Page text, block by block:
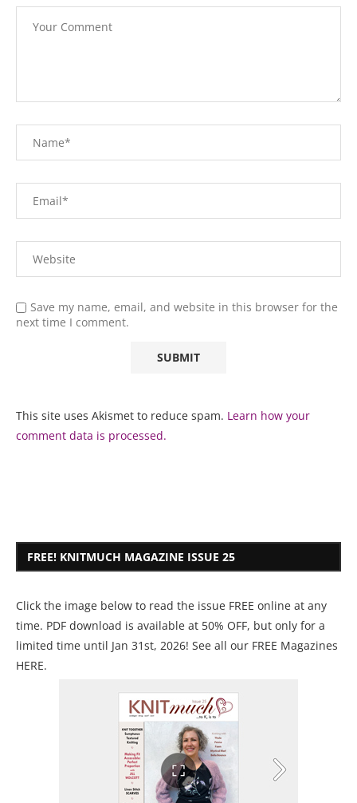
Save my name, email, and website in this browser for the
next time I comment.
This site uses Akismet to reduce spam. Learn how your
comment data is processed.
FREE! KNITMUCH MAGAZINE ISSUE 25
Click the image below to read the issue FREE online at any
time. PDF download is available at 50% OFF, but only for a
limited time until Jan 31st, 2026! See all our FREE Magazines
HERE.